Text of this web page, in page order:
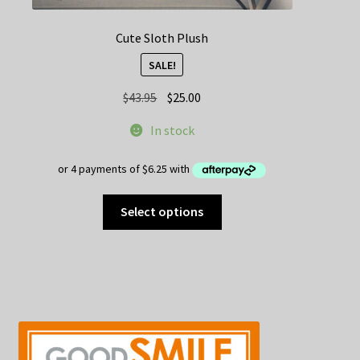
Cute Sloth Plush
SALE!
$43.95 Original
was:
$25.00
In stock
Select options
options
may